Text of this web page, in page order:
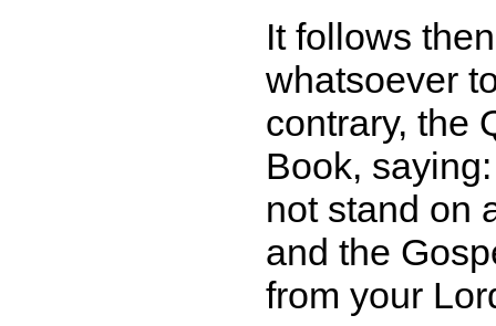
It follows
whatsoever
contrary, the
Book,
not stand on
and the
from your